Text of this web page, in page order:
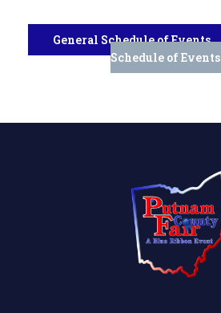
General Schedule of Events
Schedule of Events